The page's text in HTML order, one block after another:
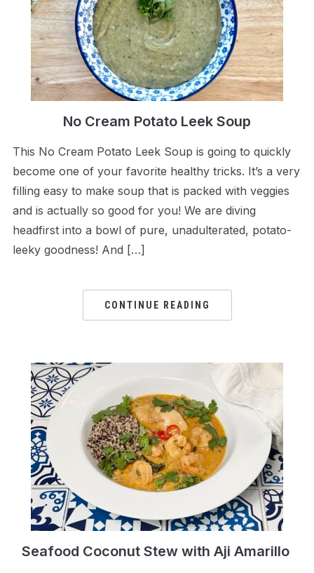
No Cream Potato Leek Soup
This No Cream Potato Leek Soup is going to quickly
become one of your favorite healthy tricks. It’s a very
filling easy to make soup that is packed with veggies
and is actually so good for you! We are diving
headfirst into a bowl of pure, unadulterated, potato-
leeky goodness! And […]
CONTINUE READING
Seafood Coconut Stew with Aji Amarillo